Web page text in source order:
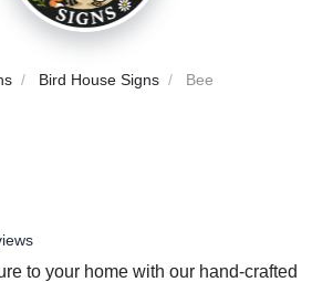
Bird House Signs Bee
to your home with our hand-crafted